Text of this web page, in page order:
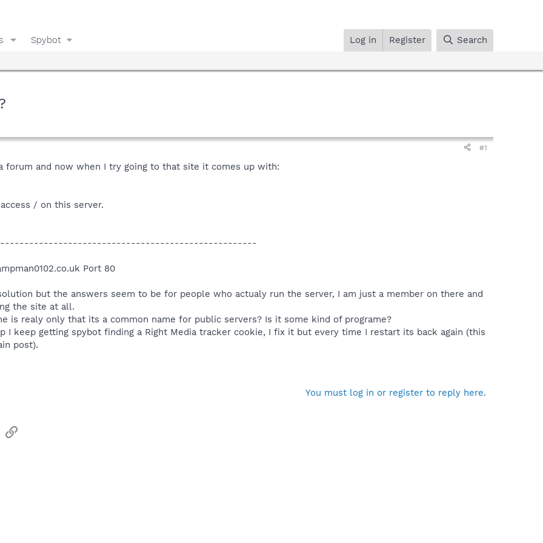
Spybot Log in Register Search
#1
forum and now when I try going to that site it comes up with:
/ on this server.
Port 80
but the answers seem to be for people who actualy run the server, I am just a member on there and
the site at all.
is realy only that its a common name for public servers? Is it some kind of programe?
I keep getting spybot finding a Right Media tracker cookie, I fix it but every time I restart its back again (this
post).
You must log in or register to reply here.
Link